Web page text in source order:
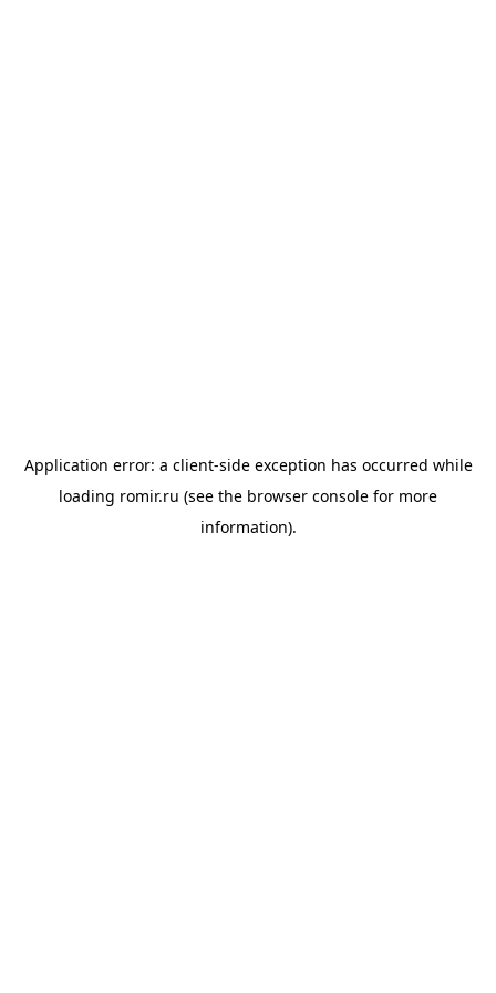
Application error: a client-side exception has occurred while
loading romir.ru (see the browser console for more
information).